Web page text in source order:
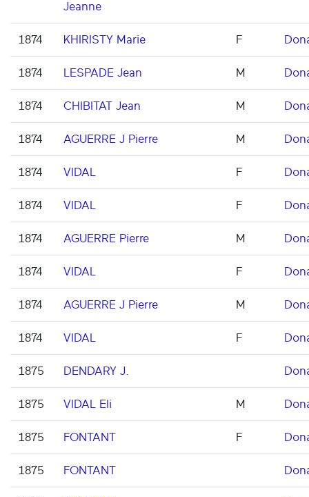
Jeanne
1874 KHIRISTY Marie F
1874 LESPADE Jean M
1874 CHIBITAT Jean M
1874 AGUERRE J Pierre M
1874 VIDAL F
1874 VIDAL F
1874 AGUERRE Pierre M
1874 VIDAL F
1874 AGUERRE J Pierre M
1874 VIDAL F
1875 DENDARY J.
1875 VIDAL Eli M
1875 FONTANT F
1875 FONTANT